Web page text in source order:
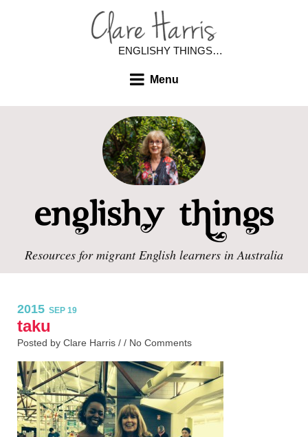
ENGLISHY THINGS…
Menu
Resources for migrant English learners in Australia
2015 SEP 19
taku
Posted by Clare Harris / / No Comments